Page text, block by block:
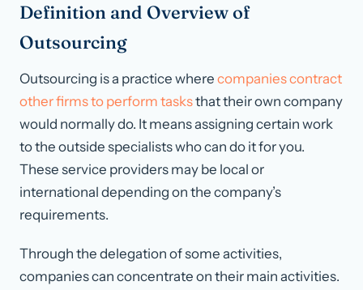
Definition and Overview of
Outsourcing
Outsourcing is a practice where companies contract
other firms to perform tasksthat their own company
would normally do. It means assigning certain work
to the outside specialists who can do it for you.
These service providers may be local or
international depending on the company’s
requirements.
Through the delegation of some activities,
companies can concentrate on their main activities.